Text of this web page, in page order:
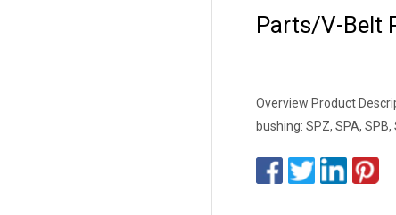
Parts/V-Belt
Overview Product
bushing: SPZ, SPA,